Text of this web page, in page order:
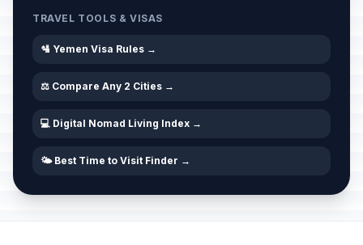
TRAVEL TOOLS & VISAS
🛂 Yemen Visa Rules →
⚖️ Compare Any 2 Cities →
💻 Digital Nomad Living Index →
🌤️ Best Time to Visit Finder →